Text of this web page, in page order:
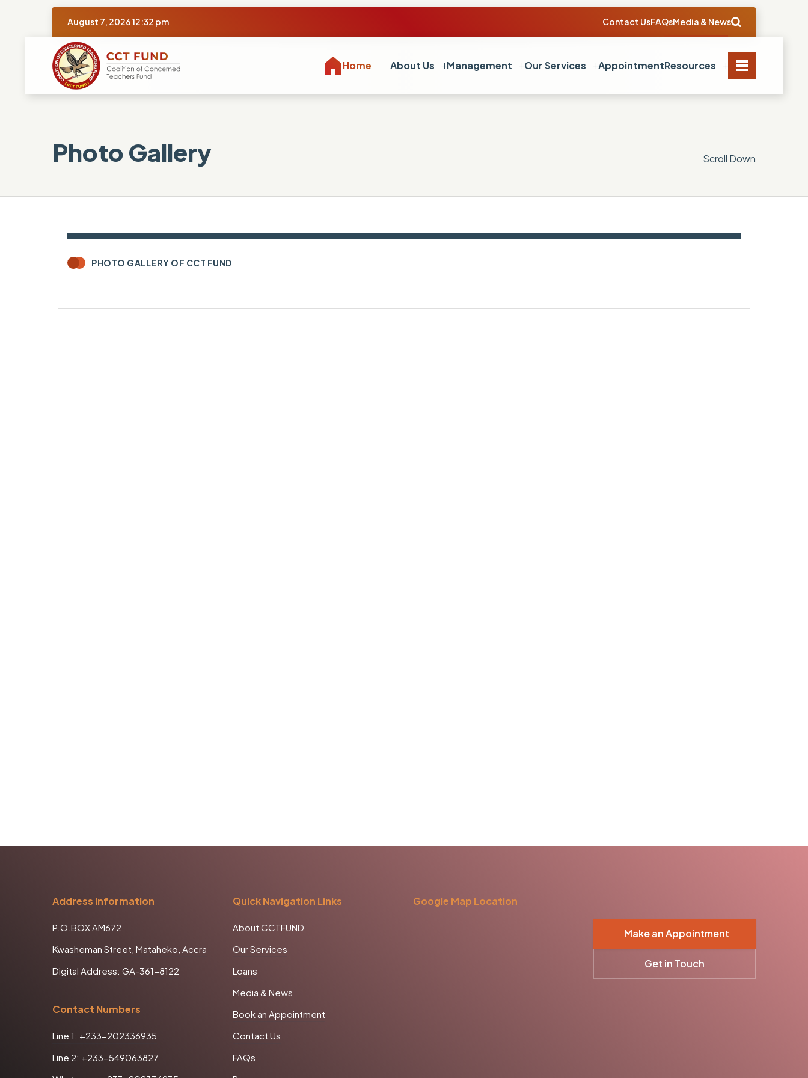
August 7, 2026 12:32 pm Contact UsFAQsMedia & News
Home About Us Management Our Services AppointmentResources
Photo Gallery Scroll Down
PHOTO GALLERY OF CCT FUND
Address Information
P.O.BOX AM672
Kwasheman Street, Mataheko, Accra
Digital Address: GA-361-8122
Contact Numbers
Line 1: +233-202336935
Line 2: +233-549063827
Quick Navigation Links
About CCTFUND
Our Services
Loans
Media & News
Book an Appointment
Contact Us
FAQs
Google Map Location
Make an Appointment
Get in Touch